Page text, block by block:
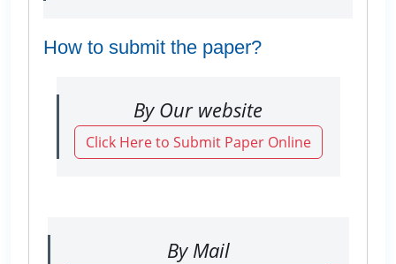
How to submit the paper?
By Our website
Click Here to Submit Paper Online
By Mail